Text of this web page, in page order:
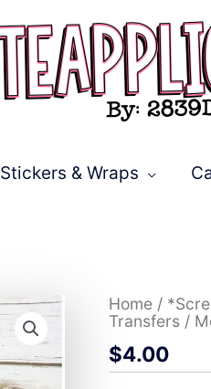
Stickers & Wraps
Home /
Transfers /
$4.00
Merica
retro
*DTF*
Transfer